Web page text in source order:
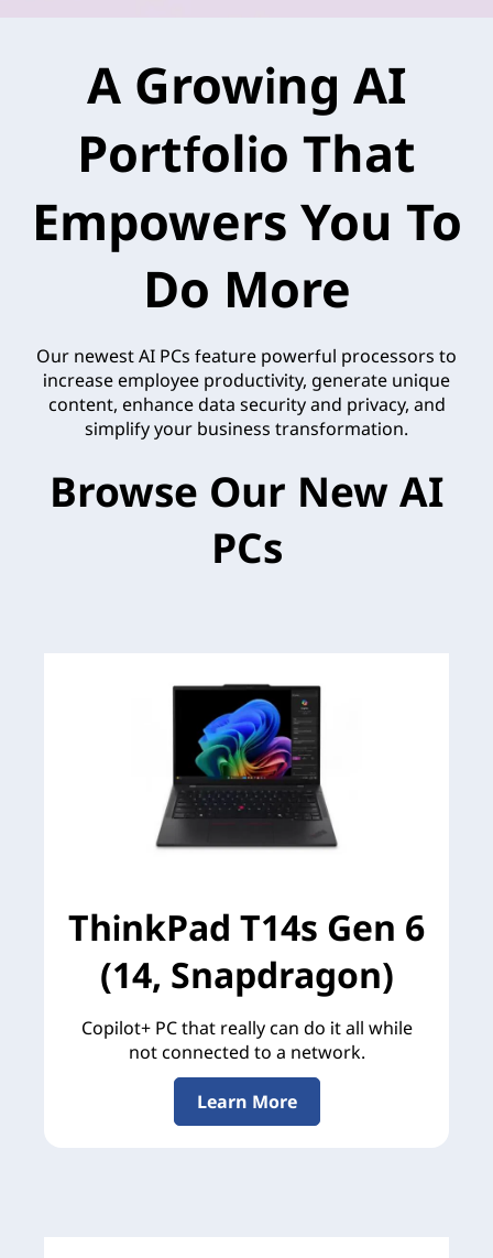
A Growing AI
Portfolio That
Empowers You To
Do More
Our newest AI PCs feature powerful processors to
increase employee productivity, generate unique
content, enhance data security and privacy, and
simplify your business transformation.
Browse Our New AI
PCs
ThinkPad T14s Gen 6
(14, Snapdragon)
Copilot+ PC that really can do it all while
not connected to a network.
Learn More